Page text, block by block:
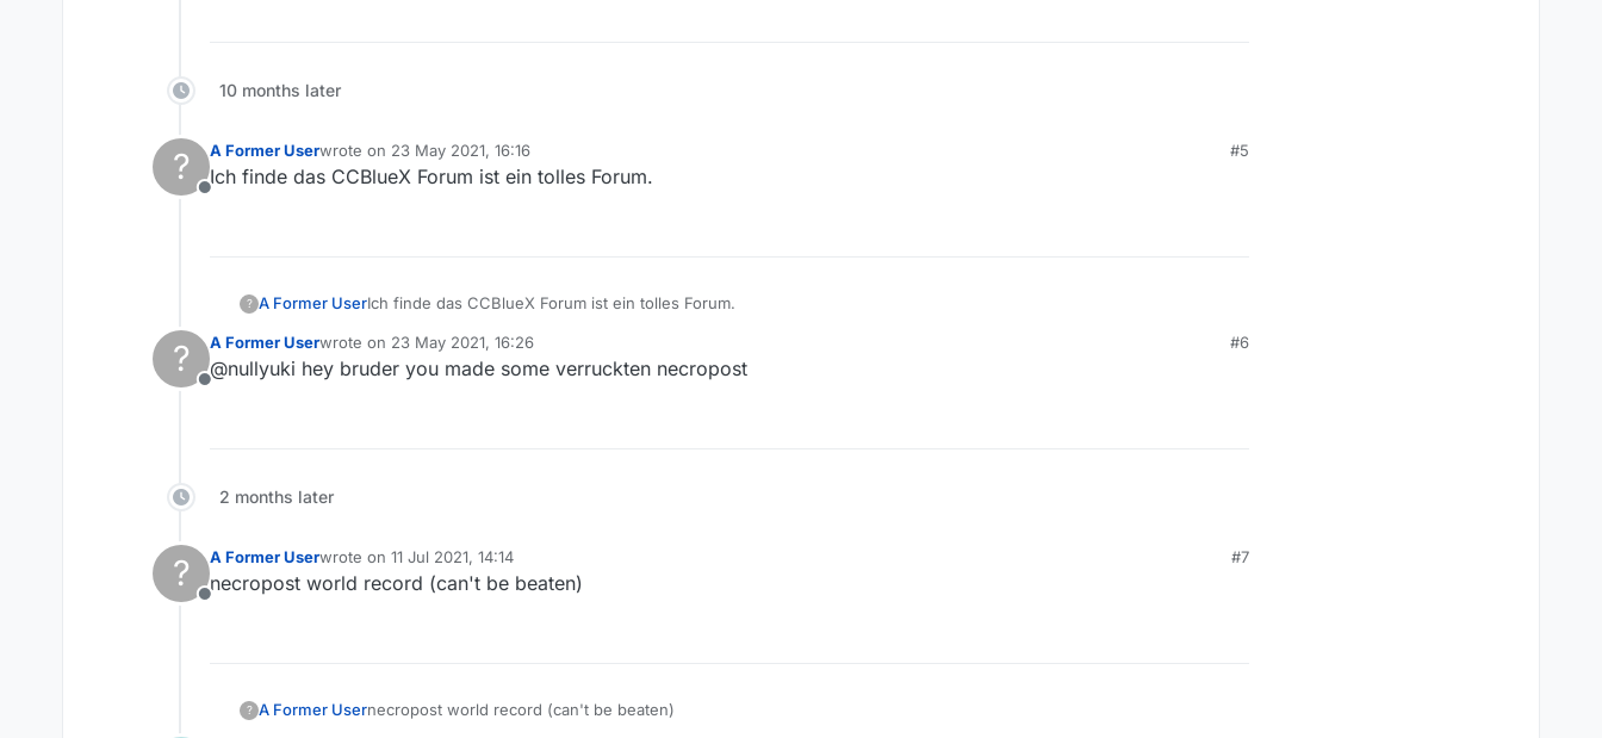
10 months later
?
Offline
A Former Userwrote on 23 May 2021, 16:16
last edited by
#5
Ich finde das CCBlueX Forum ist ein tolles Forum.
? A Former UserIch finde das CCBlueX Forum ist ein tolles Forum.
?
Offline
A Former Userwrote on 23 May 2021, 16:26
last edited by
#6
@nullyuki hey bruder you made some verruckten necropost
2 months later
?
Offline
A Former Userwrote on 11 Jul 2021, 14:14
last edited by
#7
necropost world record (can't be beaten)
? A Former Usernecropost world record (can't be beaten)